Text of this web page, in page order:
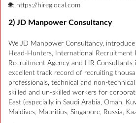
🌐: https://hireglocal.com
2) JD Manpower Consultancy
We JD Manpower Consultancy, introduce
Head-Hunters, International Recruitment
Recruitment Agency and HR Consultants
excellent track record of recruiting
professionals, technical and non-
skilled and un-skilled workers for
East (especially in Saudi Arabia, Oman,
Maldives, Mauritius, Singapore, Russia,